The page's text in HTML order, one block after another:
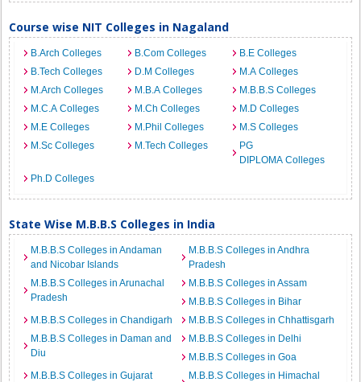
Course wise NIT Colleges in Nagaland
B.Arch Colleges B.Com Colleges
B.E Colleges
B.Tech Colleges
D.M Colleges
M.A Colleges
M.Arch Colleges
M.B.A Colleges
M.B.B.S Colleges
M.C.A Colleges
M.Ch Colleges
M.D Colleges
M.E Colleges
M.Phil Colleges
M.S Colleges
M.Sc Colleges
M.Tech Colleges
PG
DIPLOMA Colleges
Ph.D Colleges
State Wise M.B.B.S Colleges in India
M.B.B.S Colleges in Andaman
and Nicobar Islands
M.B.B.S Colleges in Andhra
Pradesh
M.B.B.S Colleges in Arunachal
Pradesh
M.B.B.S Colleges in Assam
M.B.B.S Colleges in Bihar
M.B.B.S Colleges in Chandigarh
M.B.B.S Colleges in Chhattisgarh
M.B.B.S Colleges in Daman and
Diu
M.B.B.S Colleges in Delhi
M.B.B.S Colleges in Goa
M.B.B.S Colleges in Gujarat
M.B.B.S Colleges in Himachal